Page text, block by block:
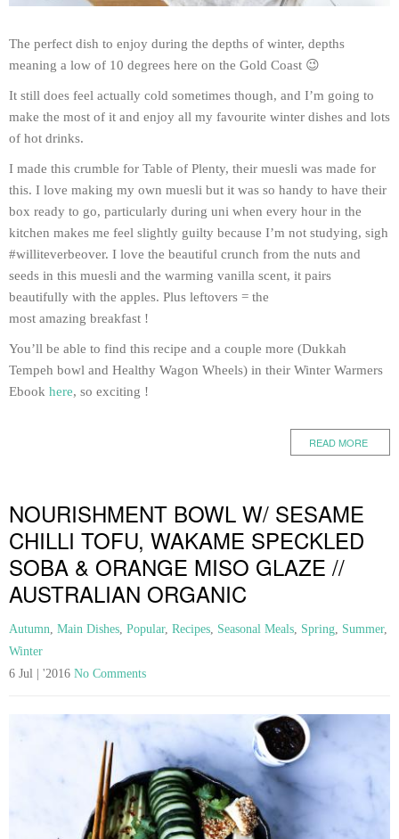
The perfect dish to enjoy during the depths of winter, depths
meaning a low of 10 degrees here on the Gold Coast 😉
It still does feel actually cold sometimes though, and I’m going to
make the most of it and enjoy all my favourite winter dishes and lots
of hot drinks.
I made this crumble for Table of Plenty, their muesli was made for
this. I love making my own muesli but it was so handy to have their
box ready to go, particularly during uni when every hour in the
kitchen makes me feel slightly guilty because I’m not studying, sigh
#williteverbeover. I love the beautiful crunch from the nuts and
seeds in this muesli and the warming vanilla scent, it pairs
beautifully with the apples. Plus leftovers = the
most amazing breakfast !
You’ll be able to find this recipe and a couple more (Dukkah
Tempeh bowl and Healthy Wagon Wheels) in their Winter Warmers
Ebook here, so exciting !
READ MORE
NOURISHMENT BOWL W/ SESAME
CHILLI TOFU, WAKAME SPECKLED
SOBA & ORANGE MISO GLAZE //
AUSTRALIAN ORGANIC
Autumn Main Dishes Popular, Recipes Seasonal Meals Spring Summer,
Winter
6 Jul | '2016 No Comments